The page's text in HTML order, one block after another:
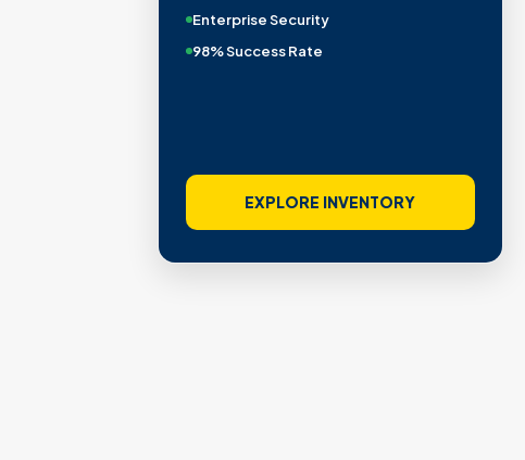
Enterprise Security
98% Success Rate
EXPLORE INVENTORY